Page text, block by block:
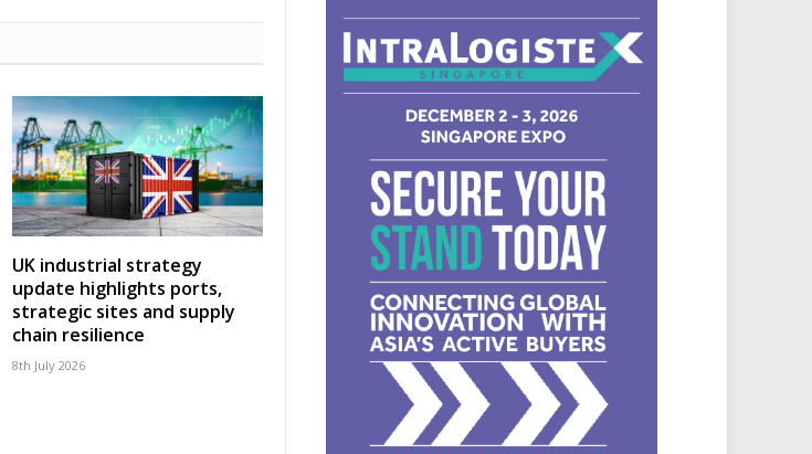
UK industrial strategy
update highlights ports,
strategic sites and supply
chain resilience
8th July 2026